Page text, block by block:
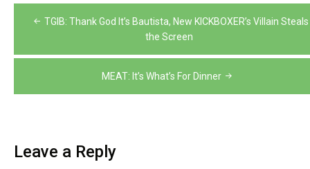
PostTGIB: Thank God It’s Bautista, New KICKBOXER’s Villain Steals
the Screen
MEAT: It’s What’s For Dinner
Leave a Reply